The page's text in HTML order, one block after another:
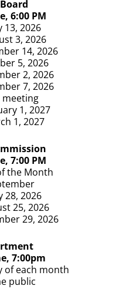
by Torrey
agenda as printed.
Motion made by Emry to
6:00 PM
13, 2026
3, 2026
14, 2026
5, 2026
2, 2026
7, 2026
meeting
1, 2027
1, 2027
7:00 PM
the Month
28, 2026
25, 2026
29, 2026
7:00pm
of each month
public